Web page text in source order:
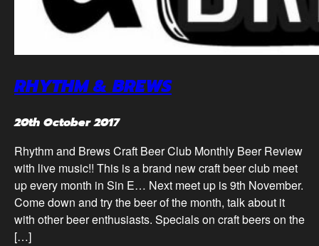
RHYTHM & BREWS
20th October 2017
Rhythm and Brews Craft Beer Club Monthly Beer Review
with live music!! This is a brand new craft beer club meet
up every month in Sin E… Next meet up is 9th November.
Come down and try the beer of the month, talk about it
with other beer enthusiasts. Specials on craft beers on the
[…]